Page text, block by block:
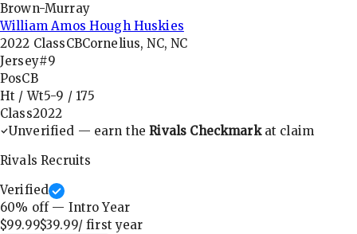
Brown-Murray
William Amos Hough Huskies
2022 ClassCBCornelius, NC, NC
Jersey#9
PosCB
Ht / Wt5-9 / 175
Class2022
Unverified — earn theRivals Checkmarkat claim
Rivals Recruits
Verified
60% off — Intro Year
$99.99$39.99/ firstyear